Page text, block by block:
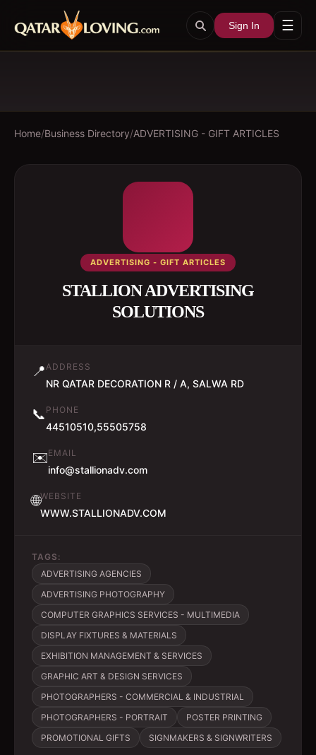
Sign In ☰
Home/Business Directory/ADVERTISING - GIFT ARTICLES
ADVERTISING - GIFT ARTICLES
STALLION ADVERTISING
SOLUTIONS
📍ADDRESS
NR QATAR DECORATION R / A, SALWA RD
📞 PHONE
44510510,55505758
✉️EMAIL
info@stallionadv.com
🌐WEBSITE
WWW.STALLIONADV.COM
TAGS:
ADVERTISING AGENCIES
ADVERTISING PHOTOGRAPHY
COMPUTER GRAPHICS SERVICES - MULTIMEDIA
DISPLAY FIXTURES & MATERIALS
EXHIBITION MANAGEMENT & SERVICES
GRAPHIC ART & DESIGN SERVICES
PHOTOGRAPHERS - COMMERCIAL & INDUSTRIAL
PHOTOGRAPHERS - PORTRAIT
POSTER PRINTING
PROMOTIONAL GIFTS
SIGNMAKERS & SIGNWRITERS